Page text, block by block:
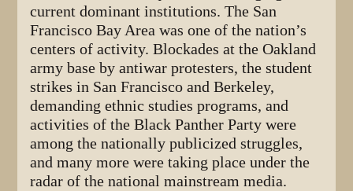
current dominant institutions. The San
Francisco Bay Area was one of the nation’s
centers of activity. Blockades at the Oakland
army base by antiwar protesters, the student
strikes in San Francisco and Berkeley,
demanding ethnic studies programs, and
activities of the Black Panther Party were
among the nationally publicized struggles,
and many more were taking place under the
radar of the national mainstream media.